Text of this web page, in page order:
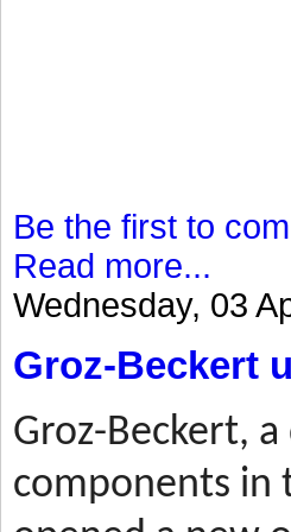
Be the first to
Read more...
Wednesday, 03
Groz-Beckert
Groz-Beckert,
components in